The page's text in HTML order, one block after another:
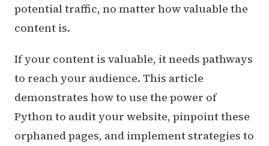
potential traffic, no matter how valuable the
content is.
If your content is valuable, it needs pathways
to reach your audience. This article
demonstrates how to use the power of
Python to audit your website, pinpoint these
orphaned pages, and implement strategies to